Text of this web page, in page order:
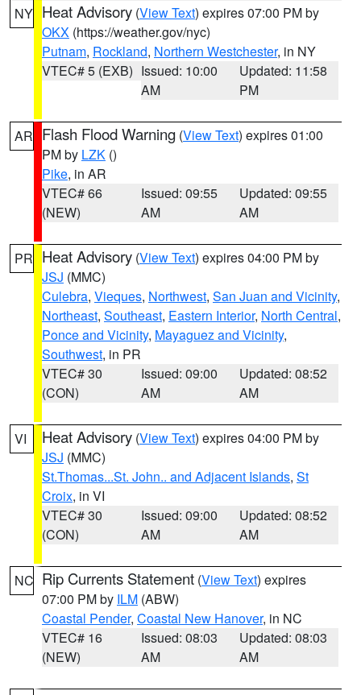
NY Heat Advisory (View Text) expires 07:00 PM by
OKX (https://weather.gov/nyc)
Putnam, Rockland, Northern Westchester, in NY
VTEC# 5 (EXB) Issued: 10:00
AM
Updated: 11:58
PM
AR Flash Flood Warning (View Text) expires 01:00
PM by LZK ()
Pike, in AR
VTEC# 66
(NEW)
Issued: 09:55
AM
Updated: 09:55
AM
PR Heat Advisory (View Text) expires 04:00 PM by
JSJ (MMC)
Culebra, Vieques, Northwest, San Juan and Vicinity,
Northeast, Southeast, Eastern Interior, North Central,
Ponce and Vicinity, Mayaguez and Vicinity,
Southwest, in PR
VTEC# 30
(CON)
Issued: 09:00
AM
Updated: 08:52
AM
VI Heat Advisory (View Text) expires 04:00 PM by
JSJ (MMC)
St.Thomas...St. John.. and Adjacent Islands, St
Croix, in VI
VTEC# 30
(CON)
Issued: 09:00
AM
Updated: 08:52
AM
NC Rip Currents Statement (View Text) expires
07:00 PM by ILM (ABW)
Coastal Pender, Coastal New Hanover, in NC
VTEC# 16
(NEW)
Issued: 08:03
AM
Updated: 08:03
AM